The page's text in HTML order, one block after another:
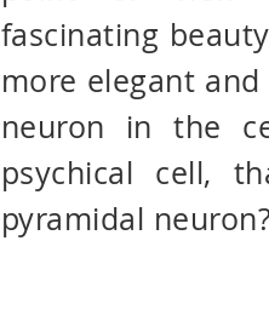
fascinating
more elegant
neuron in the
psychical cell,
pyramidal